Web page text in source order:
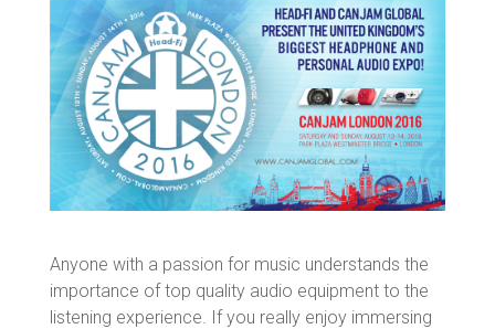
Anyone with a passion for music understands the
importance of top quality audio equipment to the
listening experience. If you really enjoy immersing